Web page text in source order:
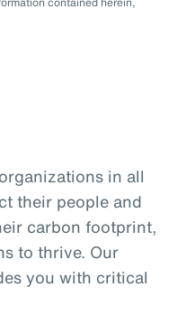
in all
their people and
carbon footprint,
to thrive. Our
you with critical